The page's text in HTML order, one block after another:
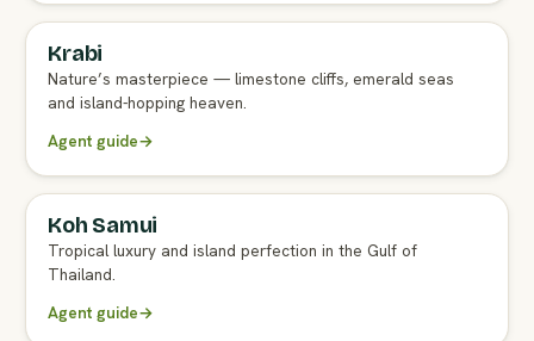
FULL AGENT GUIDE
Krabi
Nature’s masterpiece — limestone cliffs, emerald seas
and island-hopping heaven.
Agent guide→
FULL AGENT GUIDE
Koh Samui
Tropical luxury and island perfection in the Gulf of
Thailand.
Agent guide→